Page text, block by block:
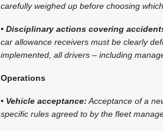
carefully weighed up before choosing
• Disciplinary actions covering
car allowance receivers must be clearly
implemented, all drivers – including
Operations
• Vehicle acceptance: Acceptance of a
specific rules agreed to by the fleet